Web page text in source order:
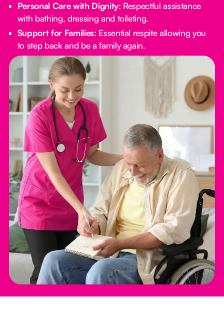
Personal Care with Dignity: Respectful assistance
with bathing, dressing and toileting.
Support for Families: Essential respite allowing you
to step back and be a family again.